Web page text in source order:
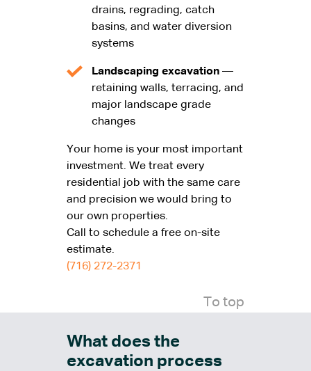
drains, regrading, catch
basins, and water diversion
systems
Landscaping excavation —
retaining walls, terracing, and
major landscape grade
changes
Your home is your most important
investment. We treat every
residential job with the same care
and precision we would bring to
our own properties.
Call to schedule a free on-site
estimate.
(716) 272-2371
To top
What does the
excavation process